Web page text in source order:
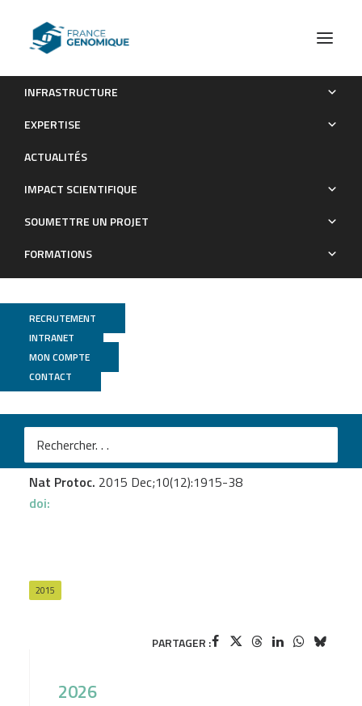
INFRASTRUCTURE
EXPERTISE
ACTUALITÉS
IMPACT SCIENTIFIQUE
SOUMETTRE UN PROJET
FORMATIONS
RECRUTEMENT
INTRANET
MON COMPTE
CONTACT
TARDIS, a targeted RNA directional sequencing method for
Publications
GenomEast
Portal MM.et al.
TARDIS, a targeted RNA directional sequencing
method for rare RNA discovery
Nat Protoc. 2015 Dec;10(12):1915-38
doi:
2015
PARTAGER :
2026